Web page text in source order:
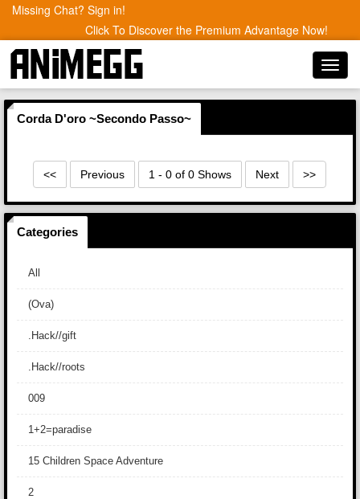
Missing Chat? Sign in!
Click To Discover the Premium Advantage Now!
Corda D'oro ~Secondo Passo~
<< Previous 1 - 0 of 0 Shows Next >>
Categories
All
(Ova)
.Hack//gift
.Hack//roots
009
1+2=paradise
15 Children Space Adventure
2